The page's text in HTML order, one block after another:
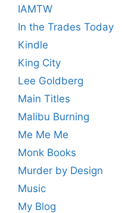
IAMTW
In the Trades Today
Kindle
King City
Lee Goldberg
Main Titles
Malibu Burning
Me Me Me
Monk Books
Murder by Design
Music
My Blog